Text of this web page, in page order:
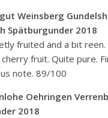
Weinsberg
fruited and a bit
fruit. Quite pure.
note. 89/100
Oehringen
2018